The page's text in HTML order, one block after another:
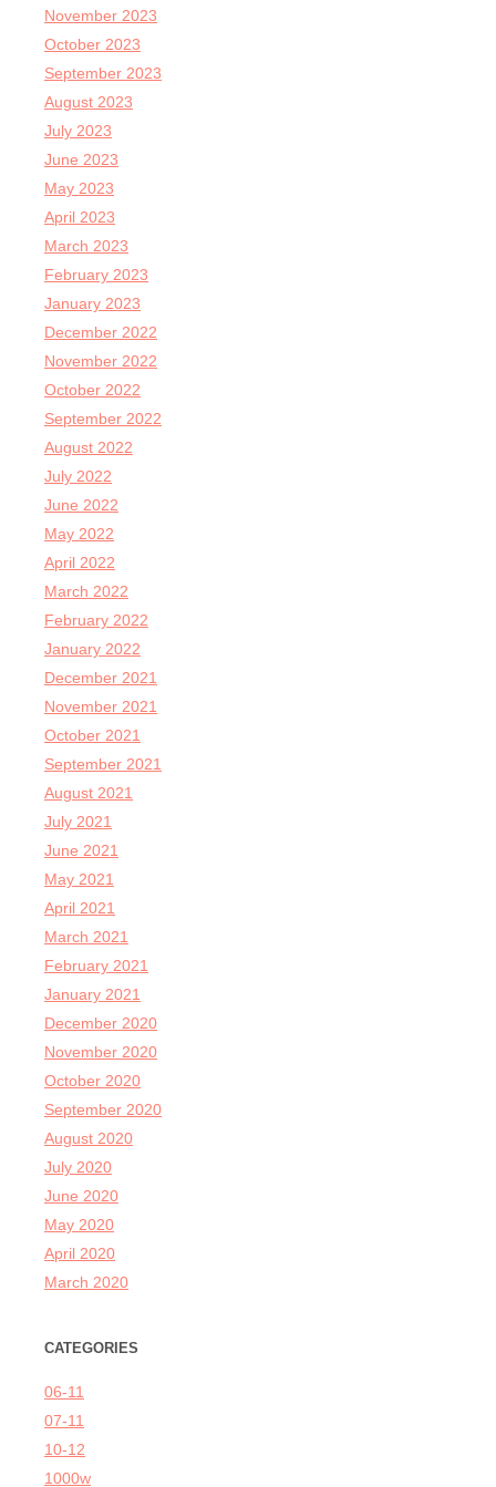
November 2023
October 2023
September 2023
August 2023
July 2023
June 2023
May 2023
April 2023
March 2023
February 2023
January 2023
December 2022
November 2022
October 2022
September 2022
August 2022
July 2022
June 2022
May 2022
April 2022
March 2022
February 2022
January 2022
December 2021
November 2021
October 2021
September 2021
August 2021
July 2021
June 2021
May 2021
April 2021
March 2021
February 2021
January 2021
December 2020
November 2020
October 2020
September 2020
August 2020
July 2020
June 2020
May 2020
April 2020
March 2020
CATEGORIES
06-11
07-11
10-12
1000w